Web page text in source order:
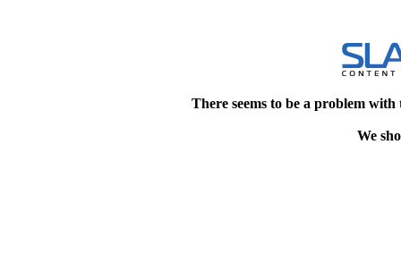
There seems to be a problem
We